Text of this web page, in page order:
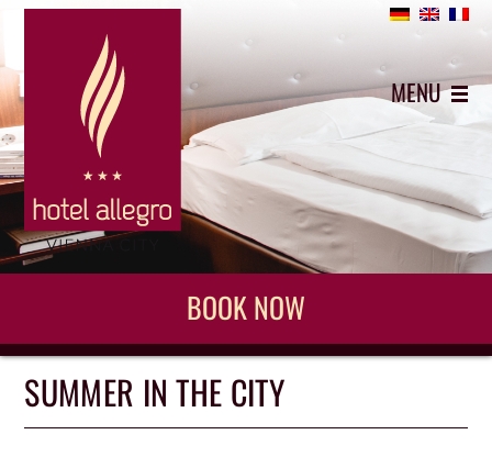
+43 (0)1 5442743
MENU
BOOK NOW
SUMMER IN THE CITY